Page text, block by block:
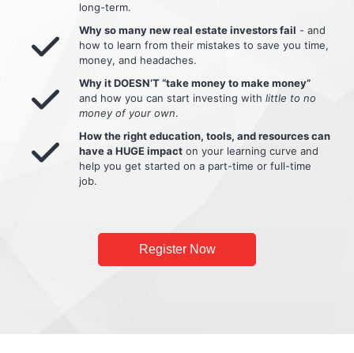
long-term.
Why so many new real estate investors fail - and
how to learn from their mistakes to save you time,
money, and headaches.
Why it DOESN’T “take money to make money”
and how you can start investing with little to no
money of your own.
How the right education, tools, and resources can
have a HUGE impact on your learning curve and
help you get started on a part-time or full-time
job.
Register Now